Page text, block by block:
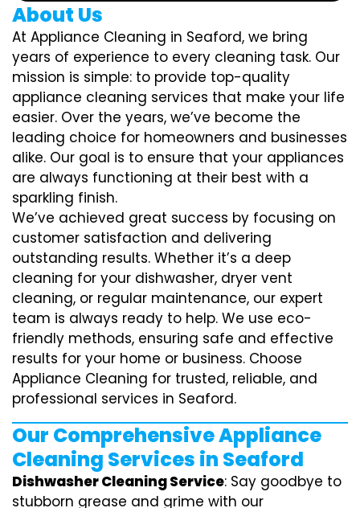
About Us
At Appliance Cleaning in Seaford, we bring
years of experience to every cleaning task. Our
mission is simple: to provide top-quality
appliance cleaning services that make your life
easier. Over the years, we’ve become the
leading choice for homeowners and businesses
alike. Our goal is to ensure that your appliances
are always functioning at their best with a
sparkling finish.
We’ve achieved great success by focusing on
customer satisfaction and delivering
outstanding results. Whether it’s a deep
cleaning for your dishwasher, dryer vent
cleaning, or regular maintenance, our expert
team is always ready to help. We use eco-
friendly methods, ensuring safe and effective
results for your home or business. Choose
Appliance Cleaning for trusted, reliable, and
professional services in Seaford.
Our Comprehensive Appliance
Cleaning Services in Seaford
Dishwasher Cleaning Service: Say goodbye to
stubborn grease and grime with our